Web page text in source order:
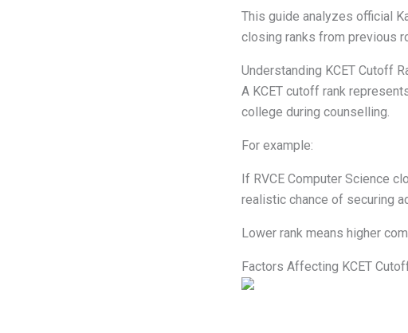
This guide analyzes official
closing ranks from previous
Understanding KCET Cutoff
A KCET cutoff rank
college during counselling.
For example:
If RVCE Computer Science
realistic chance of securing
Lower rank means higher
Factors Affecting KCET